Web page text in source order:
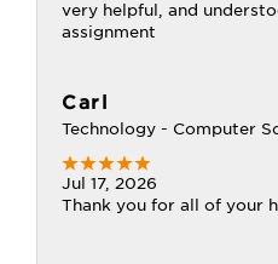
very helpful, and
assignment
Carl
Technology - Computer
Jul 17, 2026
Thank you for all of your